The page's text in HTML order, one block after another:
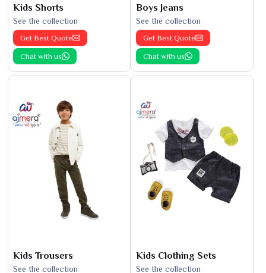
Kids Shorts
See the collection
Get Best Quote
Chat with us
Boys Jeans
See the collection
Get Best Quote
Chat with us
Kids Trousers
See the collection
Kids Clothing Sets
See the collection